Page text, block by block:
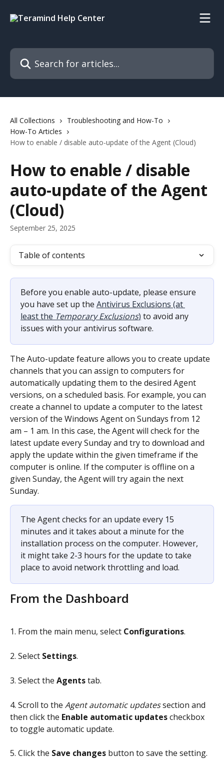
Search for articles...
All Collections
Troubleshooting and How-To
How-To Articles
How to enable / disable auto-update of the Agent (Cloud)
How to enable / disable
auto-update of the Agent
(Cloud)
September 25, 2025
Table of contents
Before you enable auto-update, please ensure
you have set up the Antivirus Exclusions (at
least the Temporary Exclusions) to avoid any
issues with your antivirus software.
The Auto-update feature allows you to create update
channels that you can assign to computers for
automatically updating them to the desired Agent
versions, on a scheduled basis. For example, you can
create a channel to update a computer to the latest
version of the Windows Agent on Sundays from 12
am – 1 am. In this case, the Agent will check for the
latest update every Sunday and try to download and
apply the update within the given timeframe if the
computer is online. If the computer is offline on a
given Sunday, the Agent will try again the next
Sunday.
The Agent checks for an update every 15
minutes and it takes about a minute for the
installation process on the computer. However,
it might take 2-3 hours for the update to take
place to avoid network throttling and load.
From the Dashboard
1. From the main menu, select Configurations.
2. Select Settings.
3. Select the Agents tab.
4. Scroll to the Agent automatic updates section and
then click the Enable automatic updates checkbox
to toggle automatic update.
5. Click the Save changes button to save the setting.